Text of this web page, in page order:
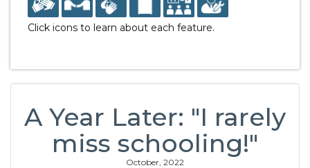
Click icons to learn about each feature.
A Year Later: "I rarely
miss schooling!"
October, 2022